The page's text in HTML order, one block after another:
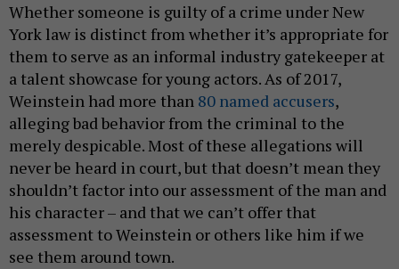
Whether someone is guilty of a crime under New
York law is distinct from whether it’s appropriate for
them to serve as an informal industry gatekeeper at
a talent showcase for young actors. As of 2017,
Weinstein had more than 80 named accusers,
alleging bad behavior from the criminal to the
merely despicable. Most of these allegations will
never be heard in court, but that doesn’t mean they
shouldn’t factor into our assessment of the man and
his character – and that we can’t offer that
assessment to Weinstein or others like him if we
see them around town.